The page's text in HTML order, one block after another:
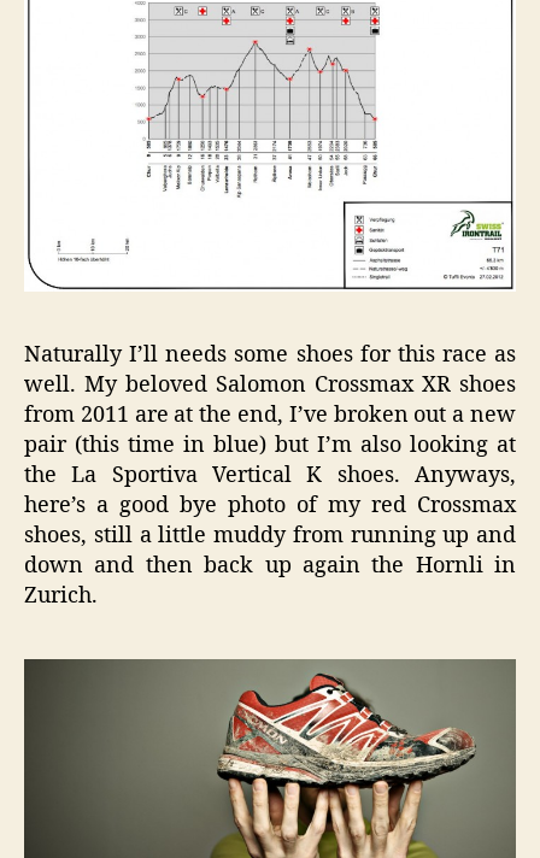
Naturally I’ll needs some shoes for this race as
well. My beloved Salomon Crossmax XR shoes
from 2011 are at the end, I’ve broken out a new
pair (this time in blue) but I’m also looking at
the La Sportiva Vertical K shoes. Anyways,
here’s a good bye photo of my red Crossmax
shoes, still a little muddy from running up and
down and then back up again the Hornli in
Zurich.